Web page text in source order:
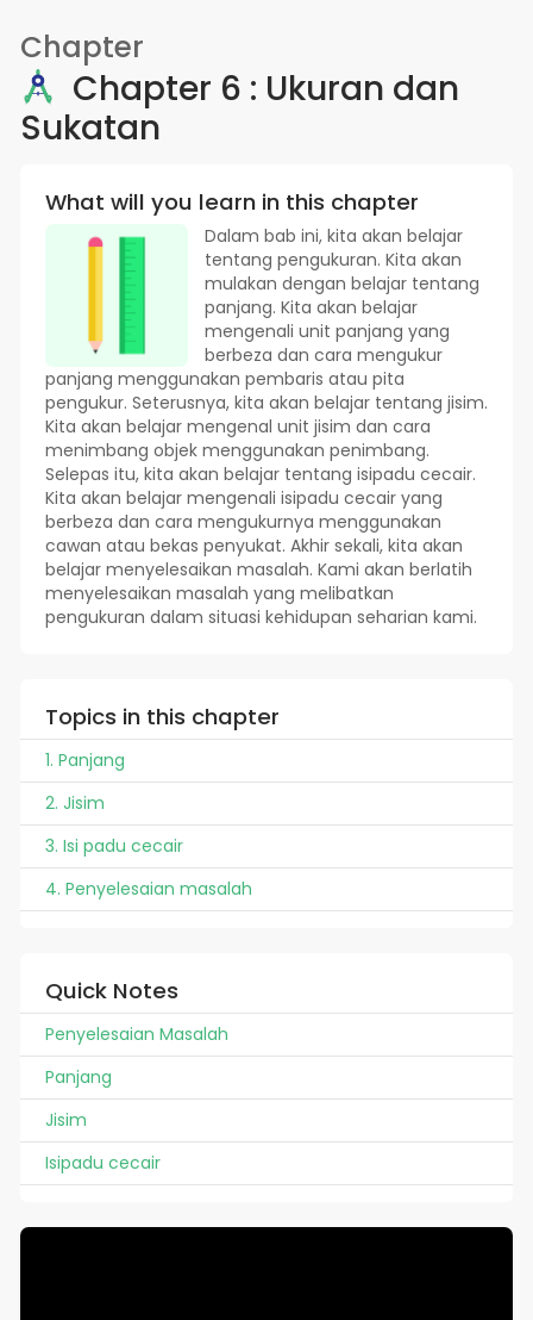
Chapter
Chapter 6 : Ukuran dan
Sukatan
What will you learn in this chapter
Dalam bab ini, kita akan belajar
tentang pengukuran. Kita akan
mulakan dengan belajar tentang
panjang. Kita akan belajar
mengenali unit panjang yang
berbeza dan cara mengukur
panjang menggunakan pembaris atau pita
pengukur. Seterusnya, kita akan belajar tentang jisim.
Kita akan belajar mengenal unit jisim dan cara
menimbang objek menggunakan penimbang.
Selepas itu, kita akan belajar tentang isipadu cecair.
Kita akan belajar mengenali isipadu cecair yang
berbeza dan cara mengukurnya menggunakan
cawan atau bekas penyukat. Akhir sekali, kita akan
belajar menyelesaikan masalah. Kami akan berlatih
menyelesaikan masalah yang melibatkan
pengukuran dalam situasi kehidupan seharian kami.
Topics in this chapter
1. Panjang
2. Jisim
3. Isi padu cecair
4. Penyelesaian masalah
Quick Notes
Penyelesaian Masalah
Panjang
Jisim
Isipadu cecair